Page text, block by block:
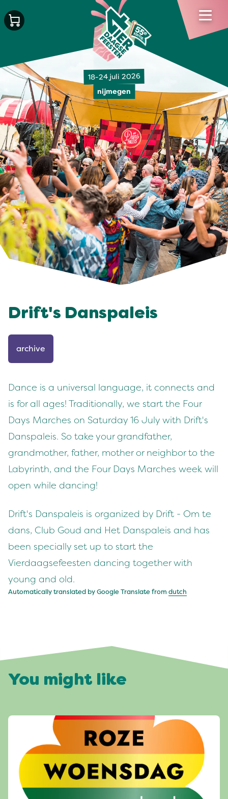
18-24 juli 2026
nijmegen
Drift's Danspaleis
archive
Dance is a universal language, it connects and
is for all ages! Traditionally, we start the Four
Days Marches on Saturday 16 July with Drift's
Danspaleis. So take your grandfather,
grandmother, father, mother or neighbor to the
Labyrinth, and the Four Days Marches week will
open while dancing!
Drift's Danspaleis is organized by Drift - Om te
dans, Club Goud and Het Danspaleis and has
been specially set up to start the
Vierdaagsefeesten dancing together with
young and old.
Automatically translated by Google Translate from dutch
You might like